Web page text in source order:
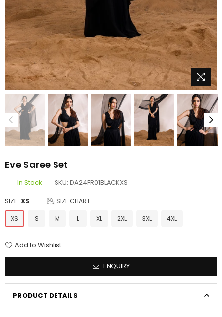
Eve Saree Set
In Stock SKU: DA24FR01BLACKXS
SIZE: XS SIZE CHART
XS S M L XL 2XL 3XL 4XL
Add to Wishlist
ENQUIRY
PRODUCT DETAILS